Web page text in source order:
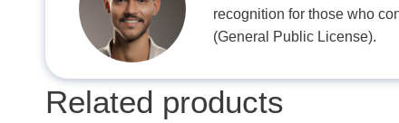
recognition for those who
(General Public License).
Related products